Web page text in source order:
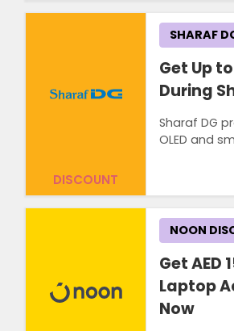
DISCOUNT
Get Up
During
Sharaf DG
OLED and
SHARAF
Get AED
Laptop
Now
NOON